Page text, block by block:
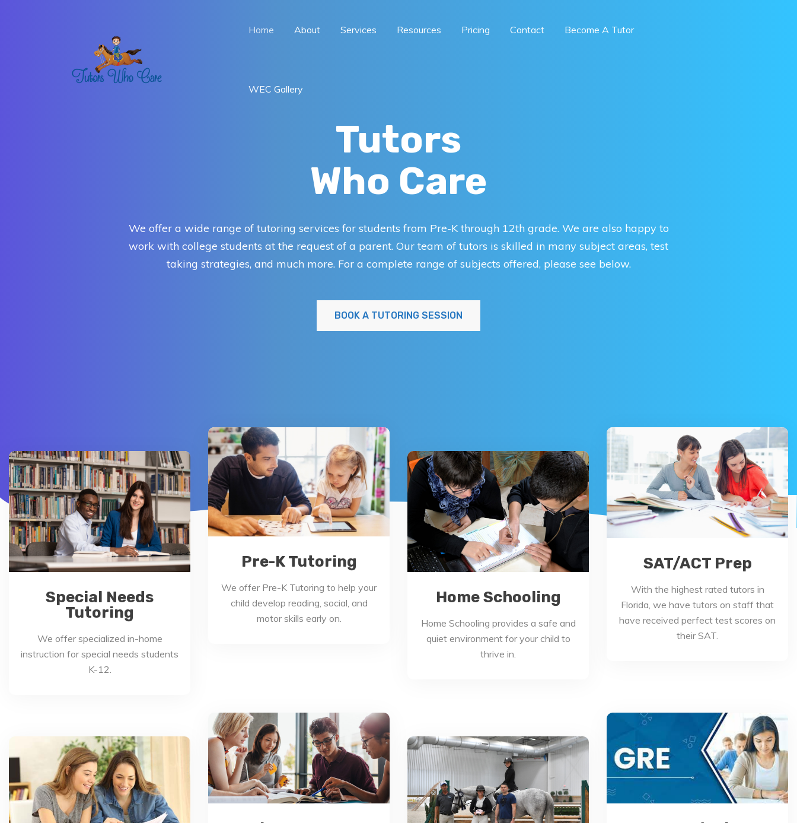
Home About Services Resources Pricing Contact Become A Tutor
WEC Gallery
Tutors
Who Care
We offer a wide range of tutoring services for students from Pre-K through 12th grade. We are also happy to
work with college students at the request of a parent. Our team of tutors is skilled in many subject areas, test
taking strategies, and much more. For a complete range of subjects offered, please see below.
BOOK A TUTORING SESSION
Special Needs
Tutoring
We offer specialized in-home
instruction for special needs students
K-12.
Pre-K Tutoring
We offer Pre-K Tutoring to help your
child develop reading, social, and
motor skills early on.
Home Schooling
Home Schooling provides a safe and
quiet environment for your child to
thrive in.
SAT/ACT Prep
With the highest rated tutors in
Florida, we have tutors on staff that
have received perfect test scores on
their SAT.